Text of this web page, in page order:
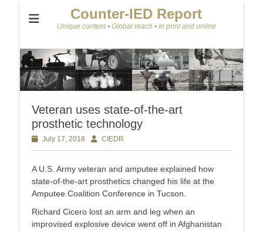
Counter-IED Report
Unique content • Global reach • In print and online
Veteran uses state-of-the-art
prosthetic technology
Posted
on
July 17, 2018 AuthorCIEDR
A U.S. Army veteran and amputee explained how
state-of-the-art prosthetics changed his life at the
Amputee Coalition Conference in Tucson.
Richard Cicero lost an arm and leg when an
improvised explosive device went off in Afghanistan